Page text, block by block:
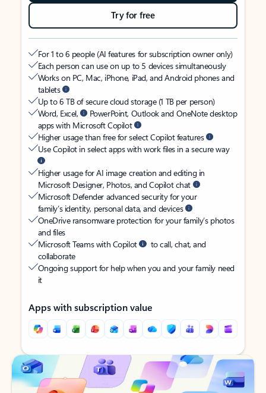
Try for free
For 1 to 6 people (AI features for subscription owner only)
Each person can use on up to 5 devices simultaneously
Works on PC, Mac, iPhone, iPad, and Android phones and
tablets
Up to 6 TB of secure cloud storage (1 TB per person)
Word, Excel,
PowerPoint, Outlook and OneNote desktop
apps with Microsoft Copilot
Higher usage than free for select Copilot features
Use Copilot in select apps with work files in a secure way
Higher usage for AI image creation and editing in
Microsoft Designer, Photos, and Copilot chat
Microsoft Defender advanced security for your
family’s identity, personal data, and devices
OneDrive ransomware protection for your family’s photos
and files
Microsoft Teams with Copilot
to call, chat, and
collaborate
Ongoing support for help when you and your family need
it
Apps with subscription value
Back to tabs
Back to tabs